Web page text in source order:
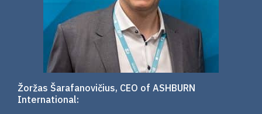
Žoržas Šarafanovičius, CEO of ASHBURN
International: